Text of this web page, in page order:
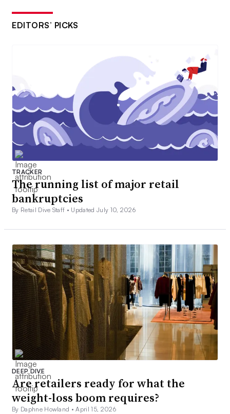
EDITORS’ PICKS
TRACKER
The running list of major retail
bankruptcies
By Retail Dive Staff • Updated July 10, 2026
DEEP DIVE
Are retailers ready for what the
weight-loss boom requires?
By Daphne Howland •April 15, 2026